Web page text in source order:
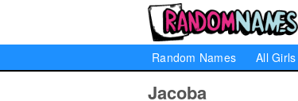
Random Names All
Jacoba